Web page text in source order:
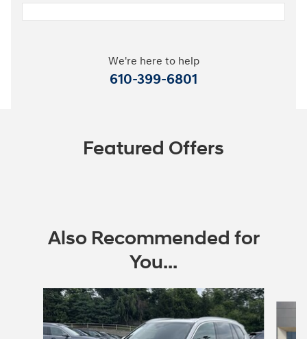
We're here to help
610-399-6801
Featured Offers
Also Recommended for
You...
Slide 1 of 6